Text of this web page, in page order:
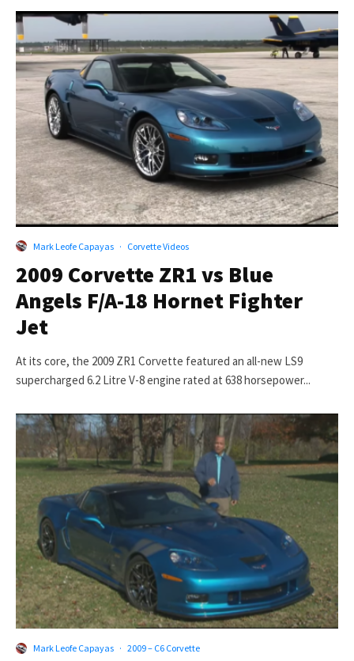
Mark Leofe Capayas · Corvette Videos
2009 Corvette ZR1 vs Blue
Angels F/A-18 Hornet Fighter
Jet
At its core, the 2009 ZR1 Corvette featured an all-new LS9
supercharged 6.2 Litre V-8 engine rated at 638 horsepower...
Mark Leofe Capayas · 2009 – C6 Corvette